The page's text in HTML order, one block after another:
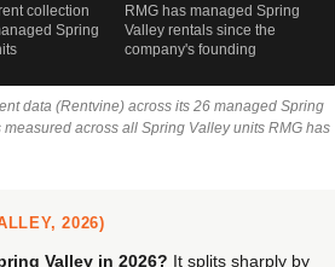
collection
Spring
RMG has managed Spring
Valley rentals since the
company's founding
data (Rentvine) across its 26 managed Spring
across all Spring Valley units RMG has
2026)
Valley in 2026? It splits sharply by